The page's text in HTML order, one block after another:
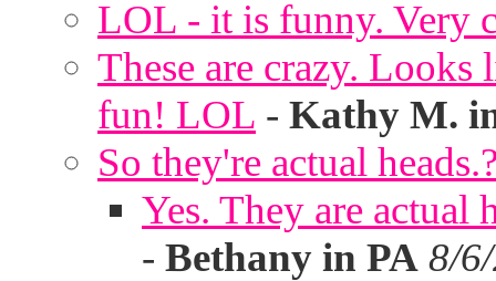
LOL - it is funny. Very
These are crazy.
fun! LOL - Kathy M.
So they're actual
Yes. They are actual
- Bethany in PA 8/